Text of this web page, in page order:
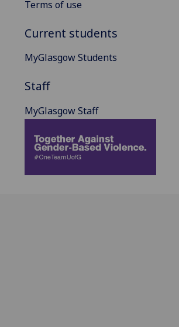
Terms of use
Current students
MyGlasgow Students
Staff
MyGlasgow Staff